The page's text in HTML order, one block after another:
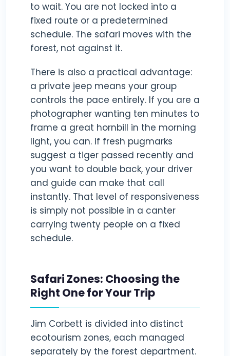
to wait. You are not locked into a
fixed route or a predetermined
schedule. The safari moves with the
forest, not against it.
There is also a practical advantage:
a private jeep means your group
controls the pace entirely. If you are a
photographer wanting ten minutes to
frame a great hornbill in the morning
light, you can. If fresh pugmarks
suggest a tiger passed recently and
you want to double back, your driver
and guide can make that call
instantly. That level of responsiveness
is simply not possible in a canter
carrying twenty people on a fixed
schedule.
Safari Zones: Choosing the
Right One for Your Trip
Jim Corbett is divided into distinct
ecotourism zones, each managed
separately by the forest department.